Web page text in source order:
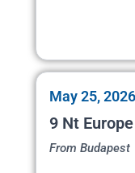
May 25,
9 Nt
From Budapest